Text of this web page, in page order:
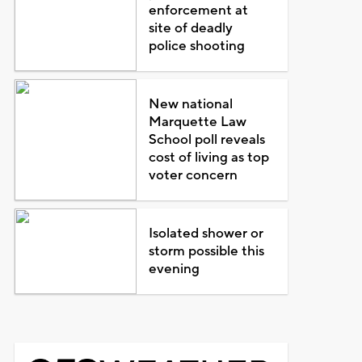
enforcement at
site of deadly
police shooting
New national
Marquette Law
School poll reveals
cost of living as top
voter concern
Isolated shower or
storm possible this
evening